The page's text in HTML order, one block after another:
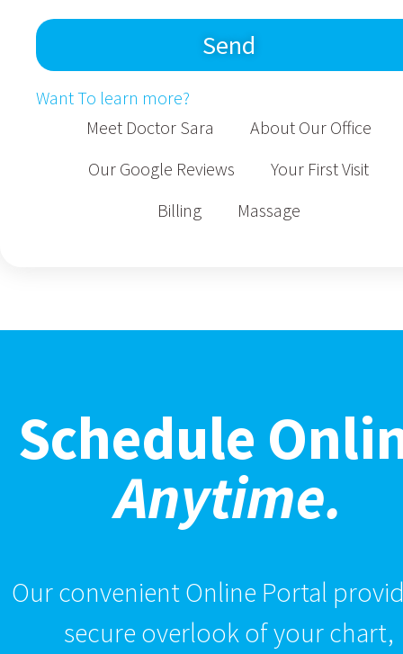
Send
Want To learn more?
Meet Doctor Sara
About Our Office
Our Google Reviews
Your First Visit
Billing
Massage
Schedule
Anytime.
Our convenient Online Portal
secure overlook of your chart,